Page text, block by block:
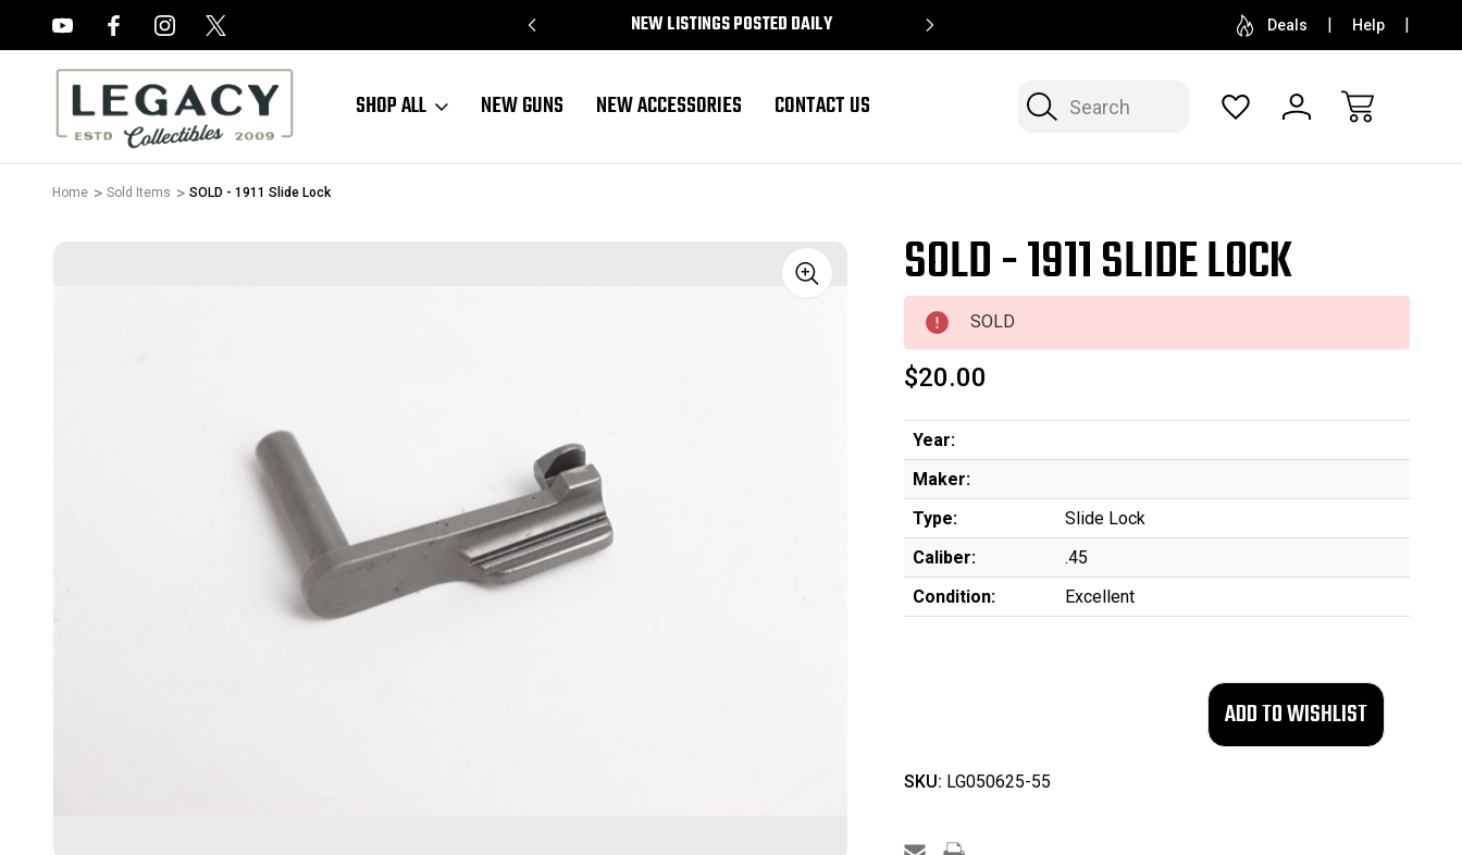
NEW LISTINGS POSTED DAILY SELL OR CONSIGN YOUR COLLECTION FREE
Deals Help
Search
SHOP ALL NEW GUNS NEW ACCESSORIES CONTACT US
Home Sold Items SOLD - 1911 Slide Lock
Sale SOLD - 1911 SLIDE LOCK
SOLD
$20.00
Year:
Maker:
Type:
Slide Lock
Caliber:
.45
Condition:
Excellent
SKU: LG050625-55